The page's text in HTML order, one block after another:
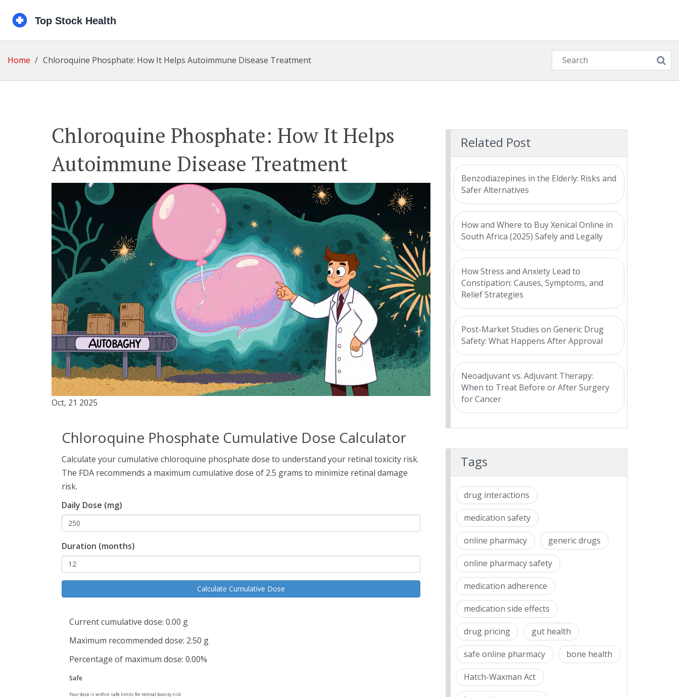
Home Chloroquine Phosphate: How It Helps Autoimmune Disease Treatment
Chloroquine Phosphate: How It Helps
Autoimmune Disease Treatment
Oct, 21 2025
Chloroquine Phosphate Cumulative Dose Calculator
Calculate your cumulative chloroquine phosphate dose to understand your retinal toxicity risk.
The FDA recommends a maximum cumulative dose of 2.5 grams to minimize retinal damage
risk.
Daily Dose (mg)
Duration (months)
Calculate Cumulative Dose
Current cumulative dose: 0.00 g
Maximum recommended dose: 2.50 g
Percentage of maximum dose: 0.00%
Safe
Your dose is within safe limits for retinal toxicity risk
Related Post
Benzodiazepines in the Elderly: Risks and
Safer Alternatives
How and Where to Buy Xenical Online in
South Africa (2025) Safely and Legally
How Stress and Anxiety Lead to
Constipation: Causes, Symptoms, and
Relief Strategies
Post-Market Studies on Generic Drug
Safety: What Happens After Approval
Neoadjuvant vs. Adjuvant Therapy:
When to Treat Before or After Surgery
for Cancer
Tags
drug interactions
medication safety
online pharmacy generic drugs
online pharmacy safety
medication adherence
medication side effects
drug pricing gut health
safe online pharmacy bone health
Hatch-Waxman Act